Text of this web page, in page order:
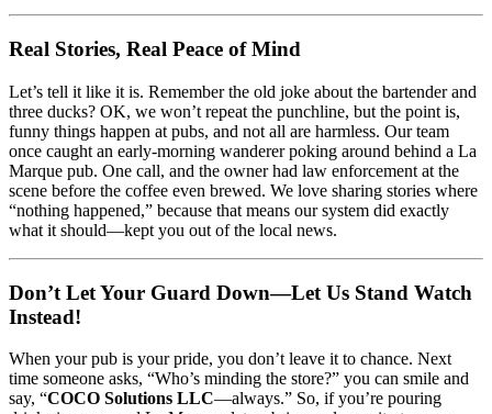
Real Stories, Real Peace of Mind
Let’s tell it like it is. Remember the old joke about the bartender and
three ducks? OK, we won’t repeat the punchline, but the point is,
funny things happen at pubs, and not all are harmless. Our team
once caught an early-morning wanderer poking around behind a La
Marque pub. One call, and the owner had law enforcement at the
scene before the coffee even brewed. We love sharing stories where
“nothing happened,” because that means our system did exactly
what it should—kept you out of the local news.
Don’t Let Your Guard Down—Let Us Stand Watch
Instead!
When your pub is your pride, you don’t leave it to chance. Next
time someone asks, “Who’s minding the store?” you can smile and
say, “COCO Solutions LLC—always.” So, if you’re pouring